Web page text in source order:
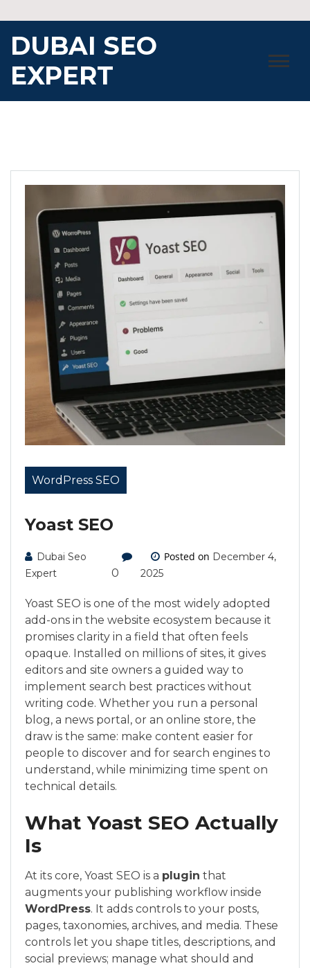
to
content
DUBAI SEO
EXPERT
WordPress SEO
Yoast SEO
Dubai Seo
Expert
0
Posted on December 4,
2025
Yoast SEO is one of the most widely adopted
add-ons in the website ecosystem because it
promises clarity in a field that often feels
opaque. Installed on millions of sites, it gives
editors and site owners a guided way to
implement search best practices without
writing code. Whether you run a personal
blog, a news portal, or an online store, the
draw is the same: make content easier for
people to discover and for search engines to
understand, while minimizing time spent on
technical details.
What Yoast SEO Actually
Is
At its core, Yoast SEO is a plugin that
augments your publishing workflow inside
WordPress. It adds controls to your posts,
pages, taxonomies, archives, and media. These
controls let you shape titles, descriptions, and
social previews; manage what should and